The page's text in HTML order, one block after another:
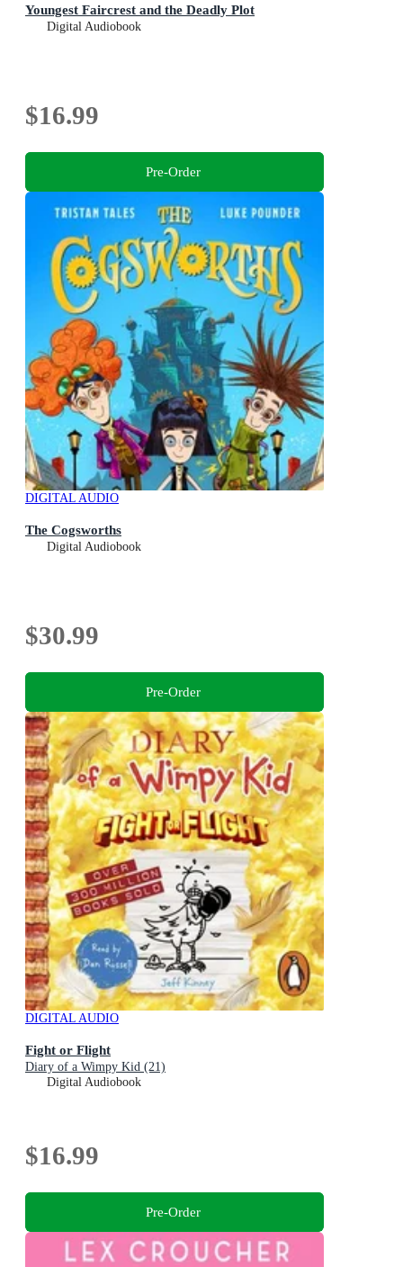
Youngest Faircrest and the Deadly Plot
Digital Audiobook
$16.99
Pre-Order
DIGITAL AUDIO
The Cogsworths
Digital Audiobook
$30.99
Pre-Order
DIGITAL AUDIO
Fight or Flight
Diary of a Wimpy Kid (21)
Digital Audiobook
$16.99
Pre-Order